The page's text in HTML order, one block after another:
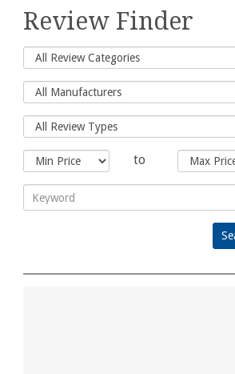
for:
Review Finder
to